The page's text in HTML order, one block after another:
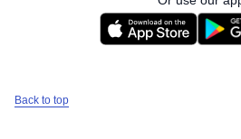
Back to top